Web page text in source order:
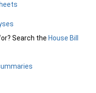
Search the House Bill